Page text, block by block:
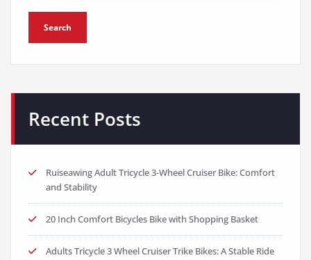
Search
Recent Posts
Ruiseawing Adult Tricycle 3-Wheel Cruiser Bike: Comfort
and Stability
20 Inch Comfort Bicycles Bike with Shopping Basket
Adults Tricycle 3 Wheel Cruiser Trike Bikes: A Stable Ride